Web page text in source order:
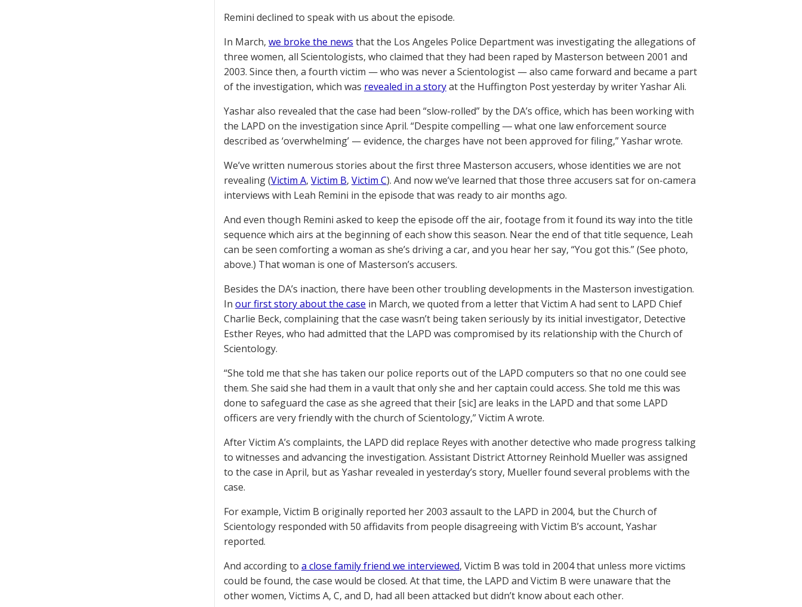
Remini declined to speak with us about the episode.
In March, we broke the news that the Los Angeles Police Department was investigating the allegations of
three women, all Scientologists, who claimed that they had been raped by Masterson between 2001 and
2003. Since then, a fourth victim — who was never a Scientologist — also came forward and became a part
of the investigation, which was revealed in a storyat the Huffington Post yesterday by writer Yashar Ali.
Yashar also revealed that the case had been “slow-rolled” by the DA’s office, which has been working with
the LAPD on the investigation since April. “Despite compelling ― what one law enforcement source
described as ‘overwhelming’ — evidence, the charges have not been approved for filing,” Yashar wrote.
We’ve written numerous stories about the first three Masterson accusers, whose identities we are not
revealing (Victim A, Victim B, Victim C). And now we’ve learned that those three accusers sat for on-camera
interviews with Leah Remini in the episode that was ready to air months ago.
And even though Remini asked to keep the episode off the air, footage from it found its way into the title
sequence which airs at the beginning of each show this season. Near the end of that title sequence, Leah
can be seen comforting a woman as she’s driving a car, and you hear her say, “You got this.” (See photo,
above.) That woman is one of Masterson’s accusers.
Besides the DA’s inaction, there have been other troubling developments in the Masterson investigation.
In our first story about the case in March, we quoted from a letter that Victim A had sent to LAPD Chief
Charlie Beck, complaining that the case wasn’t being taken seriously by its initial investigator, Detective
Esther Reyes, who had admitted that the LAPD was compromised by its relationship with the Church of
Scientology.
“She told me that she has taken our police reports out of the LAPD computers so that no one could see
them. She said she had them in a vault that only she and her captain could access. She told me this was
done to safeguard the case as she agreed that their [sic] are leaks in the LAPD and that some LAPD
officers are very friendly with the church of Scientology,” Victim A wrote.
After Victim A’s complaints, the LAPD did replace Reyes with another detective who made progress talking
to witnesses and advancing the investigation. Assistant District Attorney Reinhold Mueller was assigned
to the case in April, but as Yashar revealed in yesterday’s story, Mueller found several problems with the
case.
For example, Victim B originally reported her 2003 assault to the LAPD in 2004, but the Church of
Scientology responded with 50 affidavits from people disagreeing with Victim B’s account, Yashar
reported.
And according to a close family friend we interviewed, Victim B was told in 2004 that unless more victims
could be found, the case would be closed. At that time, the LAPD and Victim B were unaware that the
other women, Victims A, C, and D, had all been attacked but didn’t know about each other.